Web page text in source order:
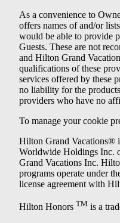
As a convenience to
offers names of and/or
would be able to provide
Guests. These are not
and Hilton Grand
qualifications of these
services offered by these
no liability for the
providers who have no
To manage your cookie
Hilton Grand Vacations®
Worldwide Holdings Inc.
Grand Vacations Inc.
programs operate under
license agreement with
Hilton Honors TM is a